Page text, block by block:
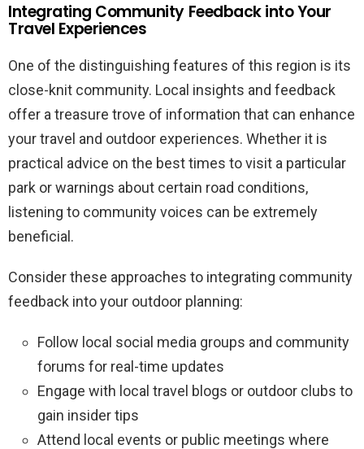
Integrating Community Feedback into Your
Travel Experiences
One of the distinguishing features of this region is its
close-knit community. Local insights and feedback
offer a treasure trove of information that can enhance
your travel and outdoor experiences. Whether it is
practical advice on the best times to visit a particular
park or warnings about certain road conditions,
listening to community voices can be extremely
beneficial.
Consider these approaches to integrating community
feedback into your outdoor planning:
Follow local social media groups and community
forums for real-time updates
Engage with local travel blogs or outdoor clubs to
gain insider tips
Attend local events or public meetings where